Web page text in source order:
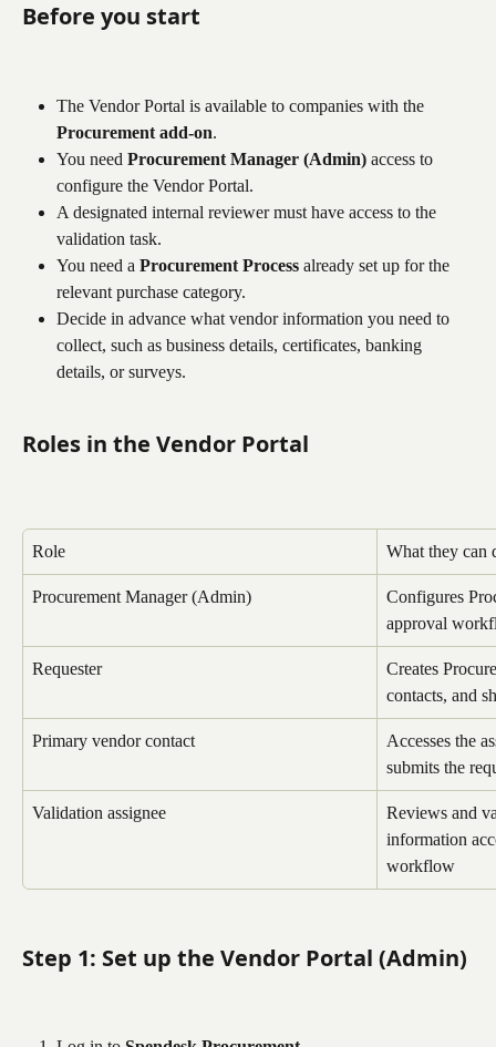
Before you start
The Vendor Portal is available to companies with the
Procurement add-on.
You need Procurement Manager (Admin) access to
configure the Vendor Portal.
A designated internal reviewer must have access to the
validation task.
You need a Procurement Process already set up for the
relevant purchase category.
Decide in advance what vendor information you need to
collect, such as business details, certificates, banking
details, or surveys.
Roles in the Vendor Portal
Role What they can
Procurement Manager (Admin)
Configures
approval
Requester
Creates
contacts, and
Primary vendor contact
Accesses the
submits the
Validation assignee
Reviews and
information
workflow
Step 1: Set up the Vendor Portal (Admin)